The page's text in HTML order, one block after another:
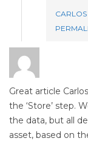
Great article
the ‘Store’ step.
the data, but all
asset, based on